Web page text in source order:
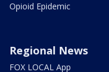
Opioid Epidemic
Regional News
FOX LOCAL App